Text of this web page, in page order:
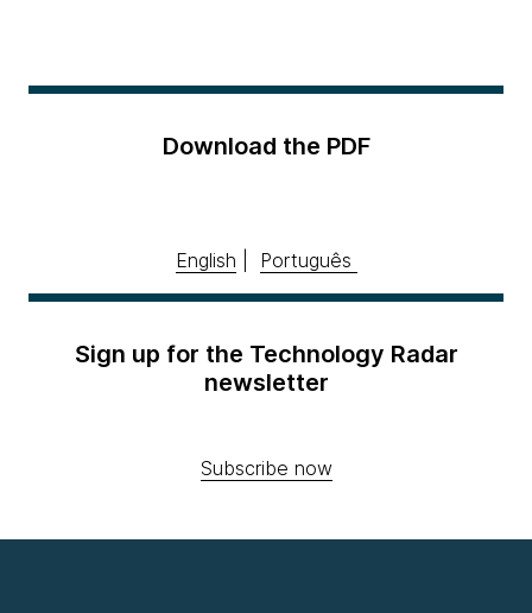
Download the PDF
English Português
Sign up for the Technology Radar
newsletter
Subscribe now